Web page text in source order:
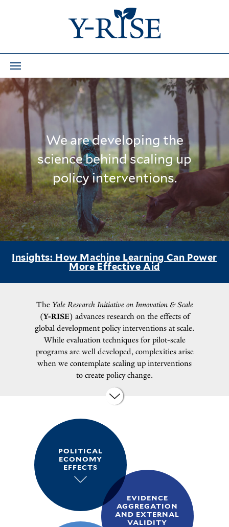
We are developing the
science behind scaling up
policy interventions.
Insights: How Machine Learning Can Power
More Effective Aid
The Yale Research Initiative on Innovation & Scale
(Y-RISE) advances research on the effects of
global development policy interventions at scale.
While evaluation techniques for pilot-scale
programs are well developed, complexities arise
when we contemplate scaling up interventions
to create policy change.
POLITICAL
ECONOMY
EFFECTS
EVIDENCE
AGGREGATION
AND EXTERNAL
VALIDITY